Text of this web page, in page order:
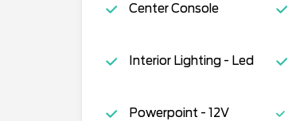
Center Console
Interior Lighting - Led
Powerpoint - 12V